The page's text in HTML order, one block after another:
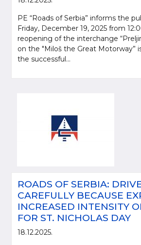
PE “Roads of Serbia” informs the
Friday, December 19, 2025 from
reopening of the interchange
on the "Miloš the Great Motorway”
the successful...
ROADS OF SERBIA:
CAREFULLY BECAUSE
INCREASED INTENSITY
FOR ST. NICHOLAS DAY
18.12.2025.